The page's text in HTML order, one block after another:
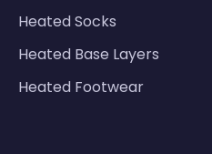
Heated Socks
Heated Base Layers
Heated Footwear